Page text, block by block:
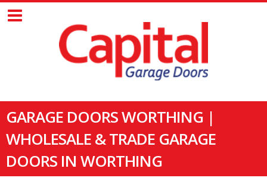
GARAGE DOORS WORTHING |
WHOLESALE & TRADE GARAGE
DOORS IN WORTHING